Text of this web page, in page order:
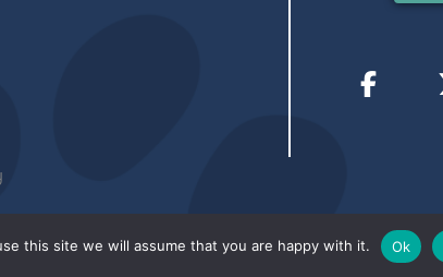
this site we will assume that you are happy with it. Ok